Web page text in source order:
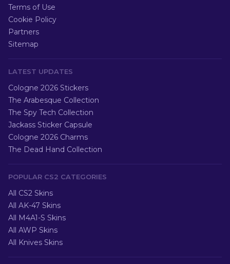
Terms of Use
Cookie Policy
Partners
Sitemap
LATEST UPDATES
Cologne 2026 Stickers
The Arabesque Collection
The Spy Tech Collection
Jackass Sticker Capsule
Cologne 2026 Charms
The Dead Hand Collection
POPULAR CS2 CATEGORIES
All CS2 Skins
All AK-47 Skins
All M4A1-S Skins
All AWP Skins
All Knives Skins